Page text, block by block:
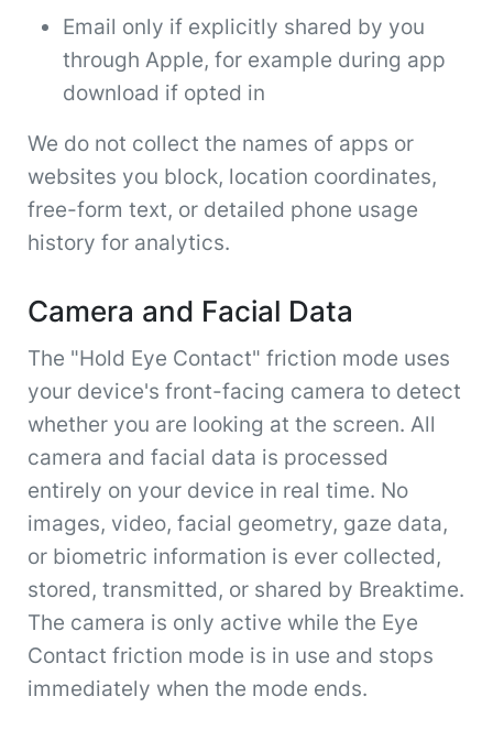
Email only if explicitly shared by you
through Apple, for example during app
download if opted in
We do not collect the names of apps or
websites you block, location coordinates,
free-form text, or detailed phone usage
history for analytics.
Camera and Facial Data
The "Hold Eye Contact" friction mode uses
your device's front-facing camera to detect
whether you are looking at the screen. All
camera and facial data is processed
entirely on your device in real time. No
images, video, facial geometry, gaze data,
or biometric information is ever collected,
stored, transmitted, or shared by Breaktime.
The camera is only active while the Eye
Contact friction mode is in use and stops
immediately when the mode ends.